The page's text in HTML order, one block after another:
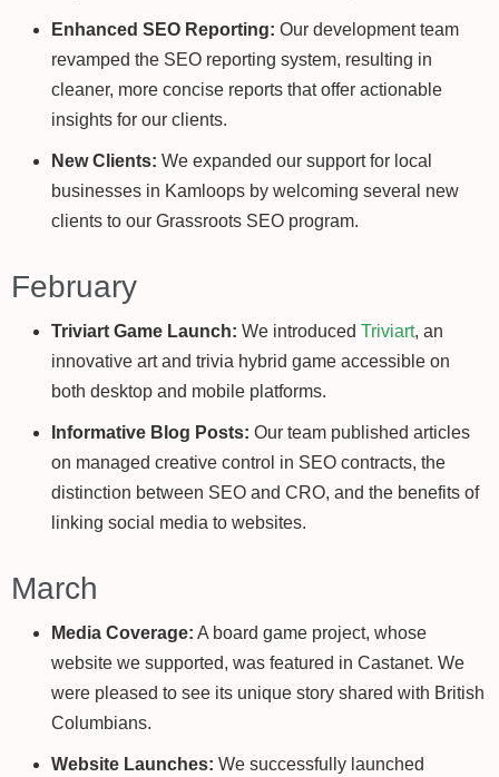
Enhanced SEO Reporting: Our development team
revamped the SEO reporting system, resulting in
cleaner, more concise reports that offer actionable
insights for our clients.
New Clients: We expanded our support for local
businesses in Kamloops by welcoming several new
clients to our Grassroots SEO program.
February
Triviart Game Launch: We introduced Triviart, an
innovative art and trivia hybrid game accessible on
both desktop and mobile platforms.
Informative Blog Posts: Our team published articles
on managed creative control in SEO contracts, the
distinction between SEO and CRO, and the benefits of
linking social media to websites.
March
Media Coverage: A board game project, whose
website we supported, was featured in Castanet. We
were pleased to see its unique story shared with British
Columbians.
Website Launches: We successfully launched